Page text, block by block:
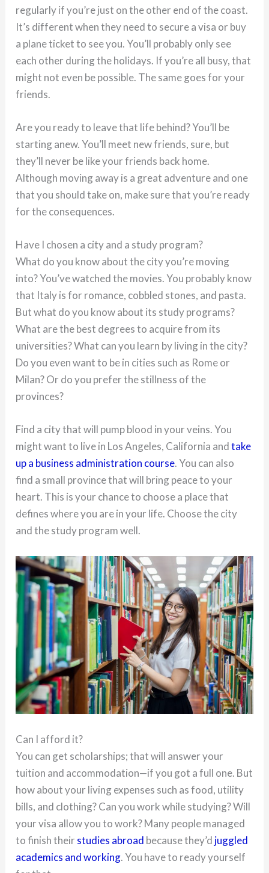
regularly if you’re just on the other end of the coast.
It’s different when they need to secure a visa or buy
a plane ticket to see you. You’ll probably only see
each other during the holidays. If you’re all busy, that
might not even be possible. The same goes for your
friends.
Are you ready to leave that life behind? You’ll be
starting anew. You’ll meet new friends, sure, but
they’ll never be like your friends back home.
Although moving away is a great adventure and one
that you should take on, make sure that you’re ready
for the consequences.
Have I chosen a city and a study program?
What do you know about the city you’re moving
into? You’ve watched the movies. You probably know
that Italy is for romance, cobbled stones, and pasta.
But what do you know about its study programs?
What are the best degrees to acquire from its
universities? What can you learn by living in the city?
Do you even want to be in cities such as Rome or
Milan? Or do you prefer the stillness of the
provinces?
Find a city that will pump blood in your veins. You
might want to live in Los Angeles, California andtake
up a business administration course. You can also
find a small province that will bring peace to your
heart. This is your chance to choose a place that
defines where you are in your life. Choose the city
and the study program well.
Can I afford it?
You can get scholarships; that will answer your
tuition and accommodation—if you got a full one. But
how about your living expenses such as food, utility
bills, and clothing? Can you work while studying? Will
your visa allow you to work? Many people managed
to finish their studies abroad because they’d juggled
academics and working. You have to ready yourself